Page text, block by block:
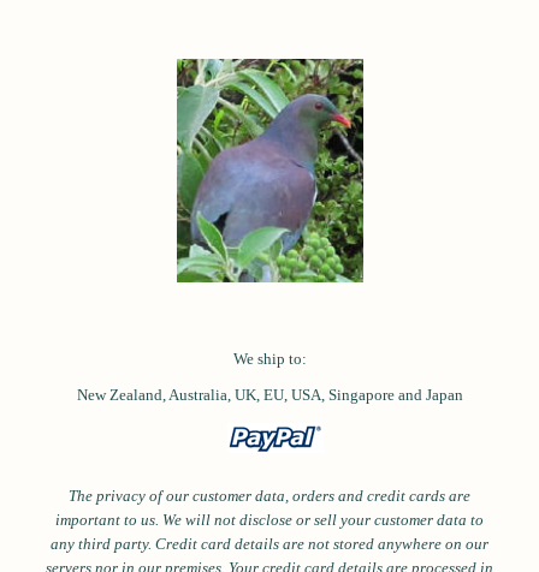
We ship to:
New Zealand, Australia, UK, EU, USA, Singapore and Japan
The privacy of our customer data, orders and credit cards are
important to us. We will not disclose or sell your customer data to
any third party. Credit card details are not stored anywhere on our
servers nor in our premises. Your credit card details are processed in